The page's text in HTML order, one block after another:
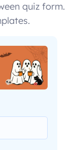
quiz form.